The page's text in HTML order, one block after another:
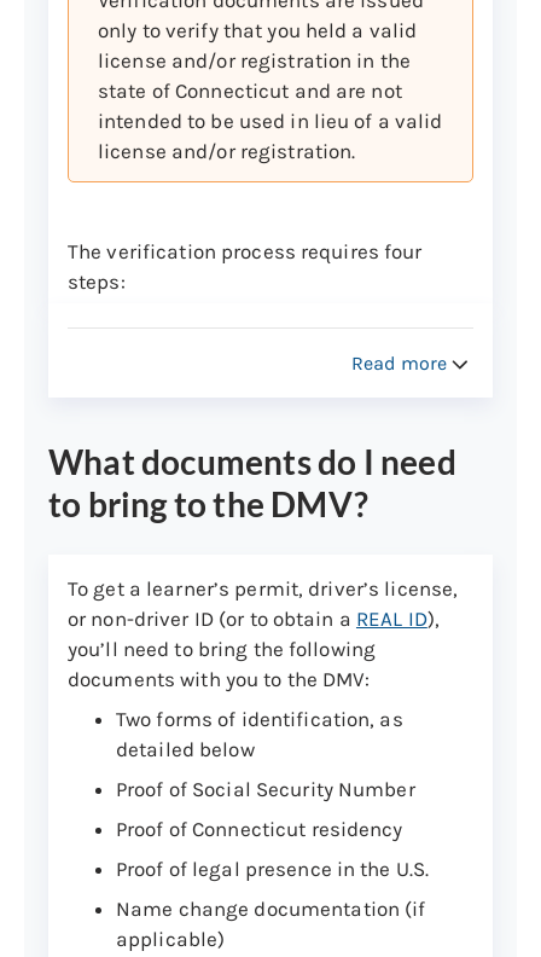
Important: Checks drawn on foreign
banks and third-party checks are not
accepted at any location.
Learn more about fees for returned checks
or rejected or dishonored credit and debit
cards.
only to verify that you held a valid
license and/or registration in the
state of Connecticut and are not
intended to be used in lieu of a valid
license and/or registration.
The verification process requires four
steps:
box to request Registration File
Information
Fill in Section 1 for Driver
Registration
Complete Request Section at the
bottom of the form
The fee for verification is $20.
Include a personal or bank check or
money order made payable to DMV
with your request form.
Include two acceptable forms of
form. Please refer to the document
checklist (English version (PDF)|
Spanish version (PDF))
Read more
What documents do I need
to bring to the DMV?
To get a learner’s permit, driver’s license,
or non-driver ID (or to obtain a REAL ID),
you’ll need to bring the following
documents with you to the DMV:
Two forms of identification, as
detailed below
Proof of Social Security Number
Proof of Connecticut residency
Proof of legal presence in the U.S.
Name change documentation (if
applicable)